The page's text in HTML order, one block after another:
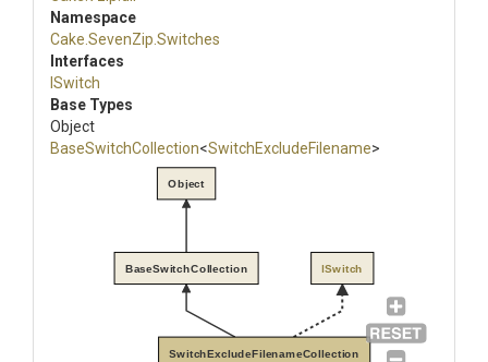
Namespace
Cake .SevenZip .Switches
Interfaces
ISwitch
Base Types
Object
BaseSwitchCollection<SwitchExcludeFilename>
SwitchExcludeFilenameCollection
BaseSwitchCollection
Object
ISwitch